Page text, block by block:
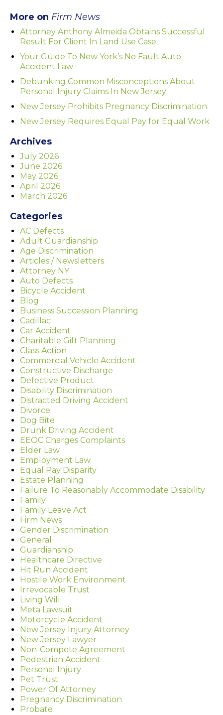
More on Firm News
Attorney Anthony Almeida Obtains Successful
Result For Client In Land Use Case
Your Guide To New York’s No Fault Auto
Accident Law
Debunking Common Misconceptions About
Personal Injury Claims In New Jersey
New Jersey Prohibits Pregnancy Discrimination
New Jersey Requires Equal Pay for Equal Work
Archives
July 2026
June 2026
May 2026
April 2026
March 2026
Categories
AC Defects
Adult Guardianship
Age Discrimination
Articles / Newsletters
Attorney NY
Auto Defects
Bicycle Accident
Blog
Business Succession Planning
Cadillac
Car Accident
Charitable Gift Planning
Class Action
Commercial Vehicle Accident
Constructive Discharge
Defective Product
Disability Discrimination
Distracted Driving Accident
Divorce
Dog Bite
Drunk Driving Accident
EEOC Charges Complaints
Elder Law
Employment Law
Equal Pay Disparity
Estate Planning
Failure To Reasonably Accommodate Disability
Family
Family Leave Act
Firm News
Gender Discrimination
General
Guardianship
Healthcare Directive
Hit Run Accident
Hostile Work Environment
Irrevocable Trust
Living Will
Meta Lawsuit
Motorcycle Accident
New Jersey Injury Attorney
New Jersey Lawyer
Non-Compete Agreement
Pedestrian Accident
Personal Injury
Pet Trust
Power Of Attorney
Pregnancy Discrimination
Probate